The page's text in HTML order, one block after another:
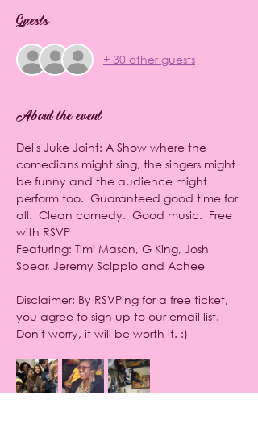
Guests
+ 30 other guests
About the event
Del's Juke Joint: A Show where the
comedians might sing, the singers might
be funny and the audience might
perform too.  Guaranteed good time for
all.  Clean comedy.  Good music.  Free
with RSVP
Featuring: Timi Mason, G King, Josh
Spear, Jeremy Scippio and Achee
Disclaimer: By RSVPing for a free ticket,
you agree to sign up to our email list.
Don't worry, it will be worth it. :)